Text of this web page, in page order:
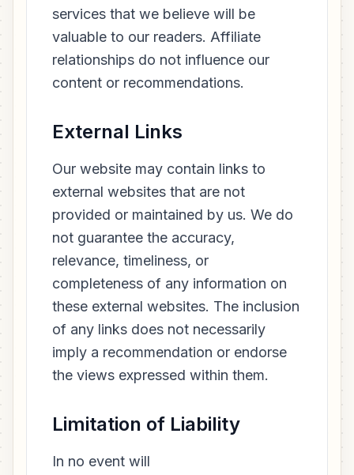
services that we believe will be
valuable to our readers. Affiliate
relationships do not influence our
content or recommendations.
External Links
Our website may contain links to
external websites that are not
provided or maintained by us. We do
not guarantee the accuracy,
relevance, timeliness, or
completeness of any information on
these external websites. The inclusion
of any links does not necessarily
imply a recommendation or endorse
the views expressed within them.
Limitation of Liability
In no event will